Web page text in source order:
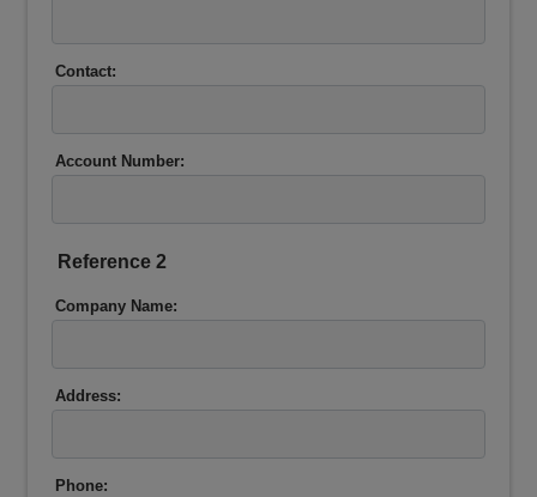
Contact:
Account Number:
Reference 2
Company Name:
Address:
Phone: